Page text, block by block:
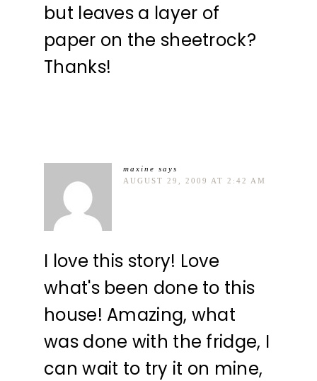
but leaves a layer of
paper on the sheetrock?
Thanks!
maxine says
AUGUST 29, 2009 AT 2:42 AM
I love this story! Love
what's been done to this
house! Amazing, what
was done with the fridge, I
can wait to try it on mine,